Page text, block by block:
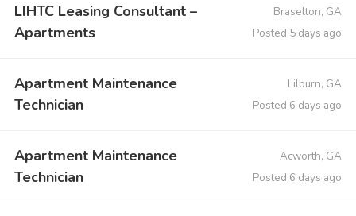
LIHTC Leasing Consultant –
Apartments
Braselton, GA
Posted 5 days ago
Apartment Maintenance
Technician
Lilburn, GA
Posted 6 days ago
Apartment Maintenance
Technician
Acworth, GA
Posted 6 days ago